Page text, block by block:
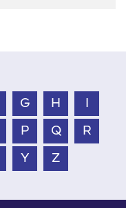
G H
P Q R
Y Z